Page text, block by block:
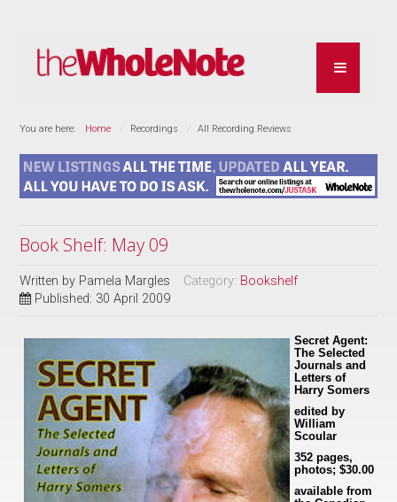
You are here: Home Recordings All Recording Reviews
Book Shelf: May 09
Written by Pamela Margles Category: Bookshelf
Published: 30 April 2009
Secret Agent:
The Selected
Journals and
Letters of
Harry Somers
edited by
William
Scoular
352 pages,
photos; $30.00
available from